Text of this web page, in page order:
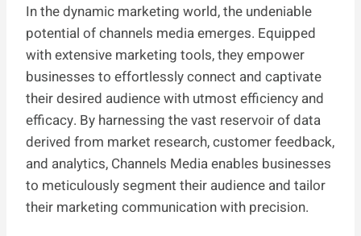
In the dynamic marketing world, the undeniable
potential of channels media emerges. Equipped
with extensive marketing tools, they empower
businesses to effortlessly connect and captivate
their desired audience with utmost efficiency and
efficacy. By harnessing the vast reservoir of data
derived from market research, customer feedback,
and analytics, Channels Media enables businesses
to meticulously segment their audience and tailor
their marketing communication with precision.